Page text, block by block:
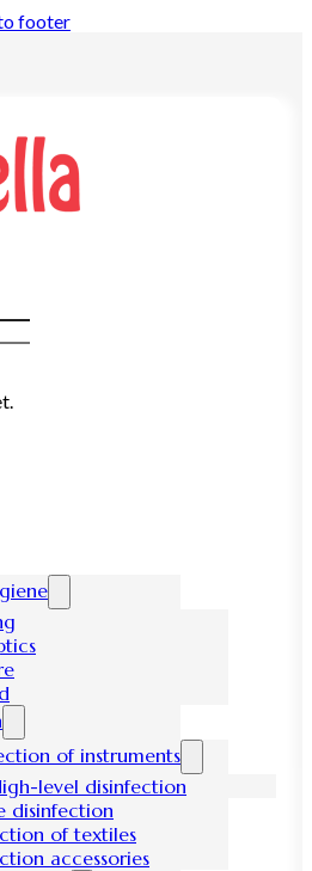
footer
of instruments
level disinfection
disinfection
of textiles
accessories